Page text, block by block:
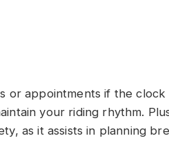
or appointments if the
your riding rhythm.
as it assists in planning